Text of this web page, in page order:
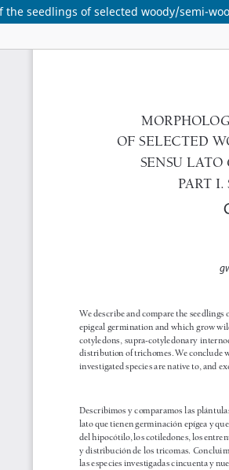
seedlings of selected woody/semi-